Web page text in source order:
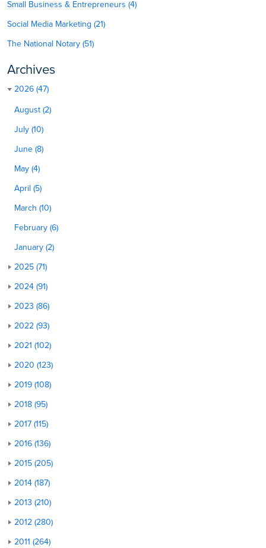
Small Business & Entrepreneurs (4)
Social Media Marketing (21)
The National Notary (51)
Archives
2026 (47)
August (2)
July (10)
June (8)
May (4)
April (5)
March (10)
February (6)
January (2)
2025 (71)
2024 (91)
2023 (86)
2022 (93)
2021 (102)
2020 (123)
2019 (108)
2018 (95)
2017 (115)
2016 (136)
2015 (205)
2014 (187)
2013 (210)
2012 (280)
2011 (264)